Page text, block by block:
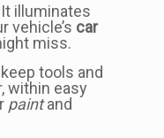
illuminates
vehicle’s car
miss.
tools and
within easy
paintand